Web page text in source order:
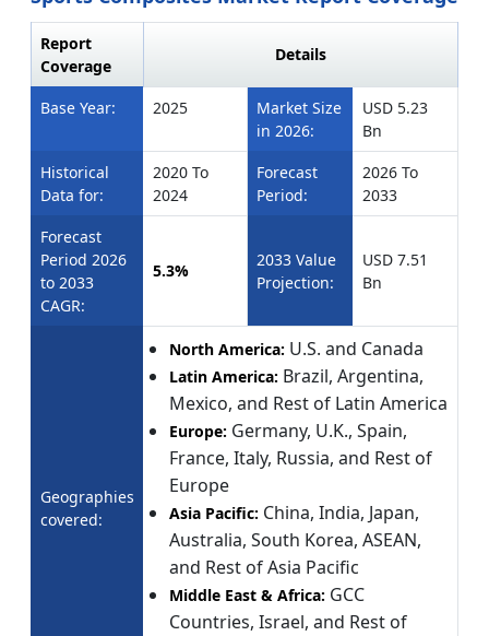
Report
Coverage
Details
Base Year: 2025
Market Size
in 2026:
USD 5.23
Bn
Historical
Data for:
2020 To
2024
Forecast
Period:
2026 To
2033
Forecast
Period 2026
to 2033
CAGR:
5.3%
2033 Value
Projection:
USD 7.51
Bn
Geographies
covered:
North America: U.S. and Canada
Latin America: Brazil, Argentina,
Mexico, and Rest of Latin America
Europe: Germany, U.K., Spain,
France, Italy, Russia, and Rest of
Europe
Asia Pacific: China, India, Japan,
Australia, South Korea, ASEAN,
and Rest of Asia Pacific
Middle East & Africa: GCC
Countries, Israel, and Rest of